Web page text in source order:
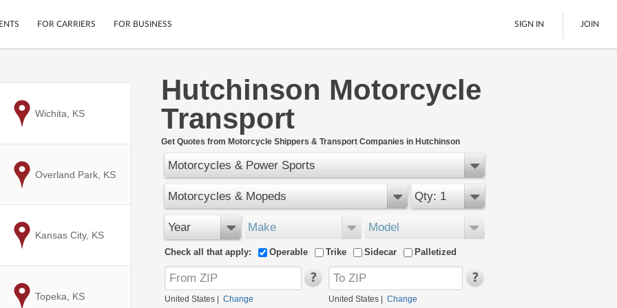
Mobile App
Secure Payments
Cars
Motorcycles
Furniture
LTL Freight
Ship Now
FOR CARRIERS FOR BUSINESS SIGN IN JOIN
Hutchinson Motorcycle
Transport
Get Quotes from Motorcycle Shippers & Transport Companies in Hutchinson
Motorcycles & Power Sports
Motorcycles & Mopeds Qty: 1
Year Make Model
Check all that apply: Operable Trike Sidecar Palletized
United States Change United States| Change
to
Wichita, KS
to
Overland Park, KS
to
Kansas City, KS
to
Topeka, KS